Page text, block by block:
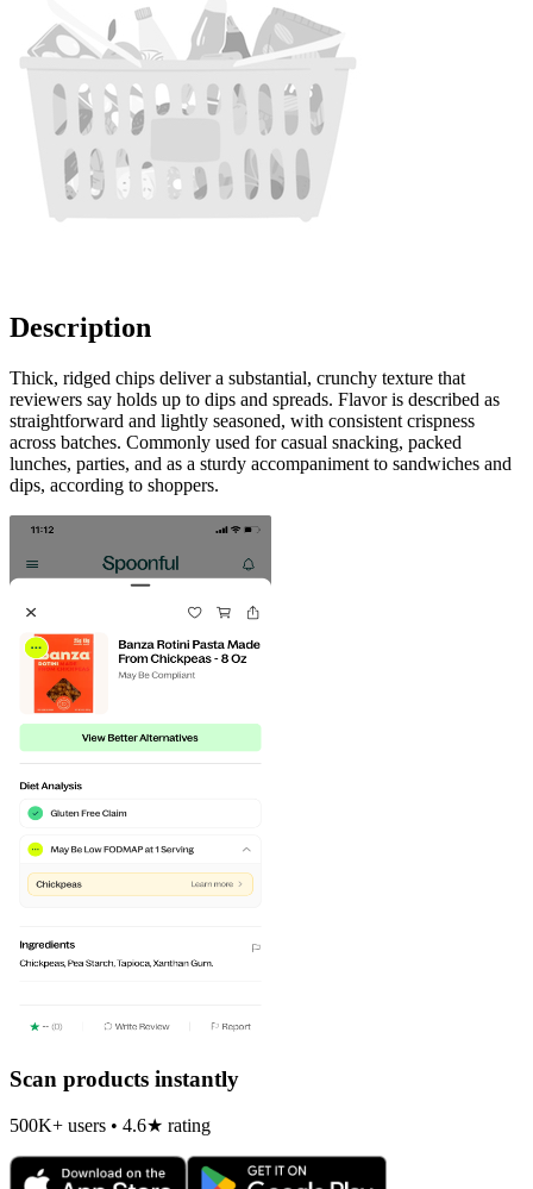
Description
Thick, ridged chips deliver a substantial, crunchy texture that
reviewers say holds up to dips and spreads. Flavor is described as
straightforward and lightly seasoned, with consistent crispness
across batches. Commonly used for casual snacking, packed
lunches, parties, and as a sturdy accompaniment to sandwiches and
dips, according to shoppers.
Scan products instantly
500K+ users • 4.6★ rating